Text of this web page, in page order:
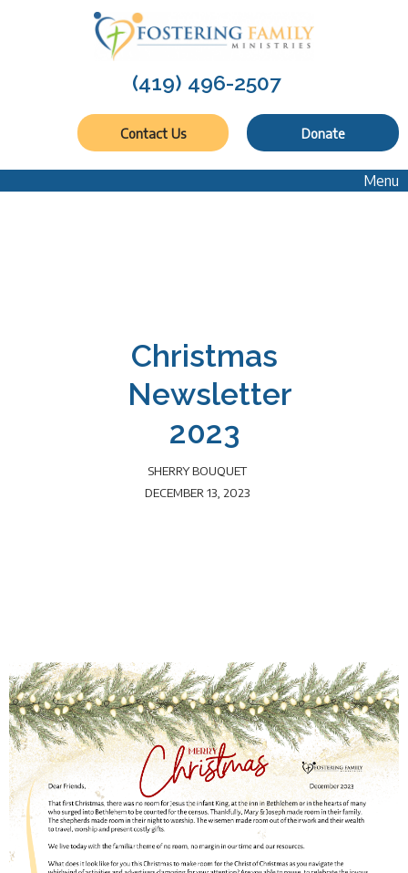
(419) 496-2507
Contact Us Donate
Menu
Christmas
Newsletter
2023
SHERRY BOUQUET
DECEMBER 13, 2023